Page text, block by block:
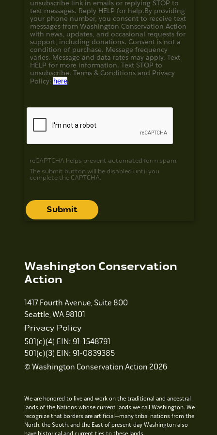
Washington Conservation
Action
1417 Fourth Avenue, Suite 800
Seattle, WA 98101
Privacy Policy
501(c)(4) EIN: 91-1548791
501(c)(3) EIN: 91-0839385
© Washington Conservation Action 2026
unsubscribe link in emails or replying STOP to
text messages. Reply HELP for help.By providing
your phone number, you consent to receive text
messages from Washington Conservation Action
with news, updates, and occasional requests for
support, including donations. Consent is not a
condition of purchase. Message frequency
varies. Message and data rates may apply. Text
HELP for more information. Text STOP to
unsubscribe. Terms & Conditions and Privacy
Policy: here.
reCAPTCHA helps prevent automated form spam.
The submit button will be disabled until you
complete the CAPTCHA.
We are honored to live and work on the traditional and ancestral
lands of the Nations whose current lands we call Washington. We
recognize that borders are artificial—many tribal nations from the
North, the South, and the East of present-day Washington also
have historical and current ties to these lands.